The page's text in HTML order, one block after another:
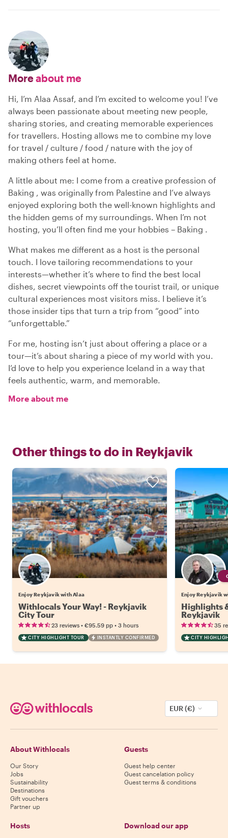
Moreabout me
Hi, I’m Alaa Assaf, and I’m excited to welcome you! I’ve
always been passionate about meeting new people,
sharing stories, and creating memorable experiences
for travellers. Hosting allows me to combine my love
for travel / culture / food / nature with the joy of
making others feel at home.
A little about me: I come from a creative profession of
Baking , was originally from Palestine and I’ve always
enjoyed exploring both the well-known highlights and
the hidden gems of my surroundings. When I’m not
hosting, you’ll often find me your hobbies – Baking .
What makes me different as a host is the personal
touch. I love tailoring recommendations to your
interests—whether it’s where to find the best local
dishes, secret viewpoints off the tourist trail, or unique
cultural experiences most visitors miss. I believe it’s
those insider tips that turn a trip from “good” into
“unforgettable.”
For me, hosting isn’t just about offering a place or a
tour—it’s about sharing a piece of my world with you.
I’d love to help you experience Iceland in a way that
feels authentic, warm, and memorable.
More about me
Other things to do in Reykjavik
Enjoy Reykjavik with Alaa
Withlocals Your Way! - Reykjavik
City Tour
23 reviews • €95.59 pp • 3 hours
CITY HIGHLIGHT TOUR INSTANTLY CONFIRMED
Enjoy Reykjavik
Highlights
Reykjavik
35
CITY
EUR (€)
About Withlocals
Our Story
Jobs
Sustainability
Destinations
Gift vouchers
Partner up
Guests
Guest help center
Guest cancelation policy
Guest terms & conditions
Hosts Download our app